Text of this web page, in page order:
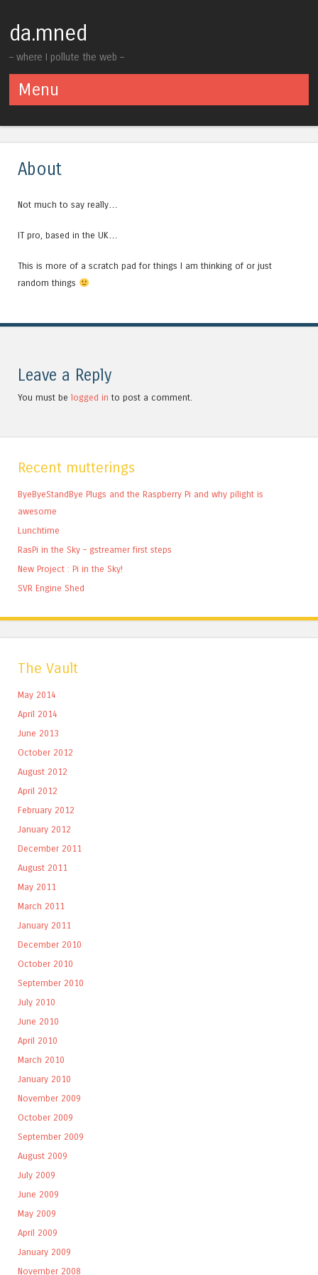
da.mned
– where I pollute the web –
Menu
About
Not much to say really…
IT pro, based in the UK…
This is more of a scratch pad for things I am thinking of or just
random things
Leave a Reply
You must be logged in to post a comment.
Recent mutterings
ByeByeStandBye Plugs and the Raspberry Pi and why pilight is
awesome
Lunchtime
RasPi in the Sky – gstreamer first steps
New Project : Pi in the Sky!
SVR Engine Shed
The Vault
May 2014
April 2014
June 2013
October 2012
August 2012
April 2012
February 2012
January 2012
December 2011
August 2011
May 2011
March 2011
January 2011
December 2010
October 2010
September 2010
July 2010
June 2010
April 2010
March 2010
January 2010
November 2009
October 2009
September 2009
August 2009
July 2009
June 2009
May 2009
April 2009
January 2009
November 2008